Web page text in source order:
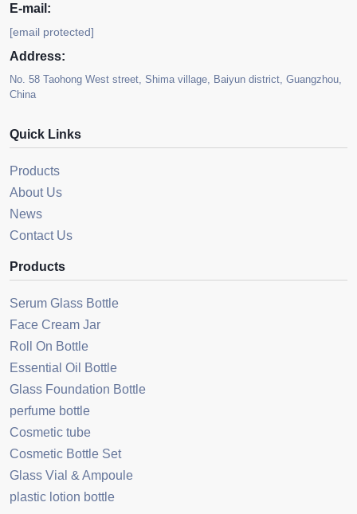
E-mail:
[email protected]
Address:
No. 58 Taohong West street, Shima village, Baiyun district, Guangzhou,
China
Quick Links
Products
About Us
News
Contact Us
Products
Serum Glass Bottle
Face Cream Jar
Roll On Bottle
Essential Oil Bottle
Glass Foundation Bottle
perfume bottle
Cosmetic tube
Cosmetic Bottle Set
Glass Vial & Ampoule
plastic lotion bottle